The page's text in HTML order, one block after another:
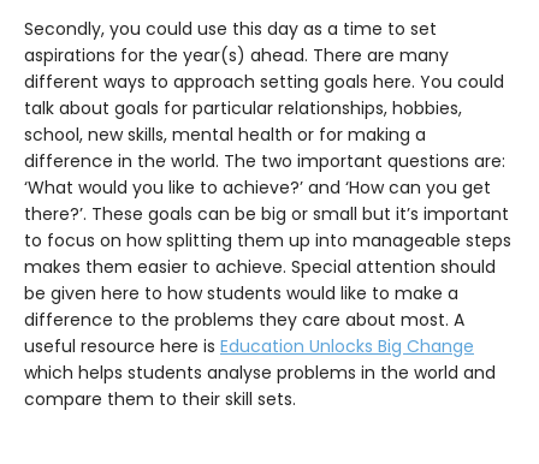
Secondly, you could use this day as a time to set
aspirations for the year(s) ahead. There are many
different ways to approach setting goals here. You could
talk about goals for particular relationships, hobbies,
school, new skills, mental health or for making a
difference in the world. The two important questions are:
‘What would you like to achieve?’ and ‘How can you get
there?’. These goals can be big or small but it’s important
to focus on how splitting them up into manageable steps
makes them easier to achieve. Special attention should
be given here to how students would like to make a
difference to the problems they care about most. A
useful resource here is Education Unlocks Big Change
which helps students analyse problems in the world and
compare them to their skill sets.